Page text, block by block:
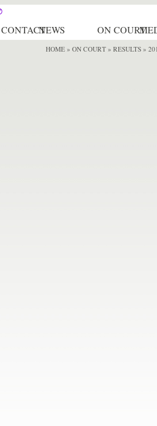
CONTACTNEWS ON COURT
HOME» ON COURT » RESULTS»